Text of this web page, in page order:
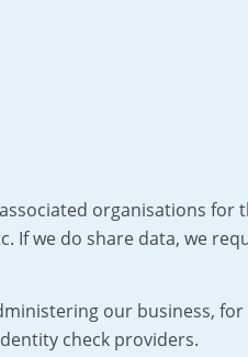
organisations for
If we do share data, we
our business,
check providers.